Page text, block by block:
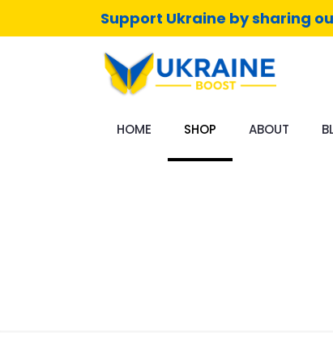
Support Ukraine by sharing
HOME SHOP ABOUT